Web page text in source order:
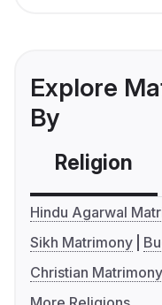
Explore
By
Religion
Hindu Agarwal
Sikh Matrimony
Christian Matrimony